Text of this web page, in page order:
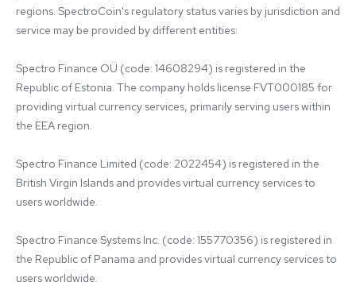
regions. SpectroCoin's regulatory status varies by jurisdiction and
service may be provided by different entities:
Spectro Finance OÜ (code: 14608294) is registered in the
Republic of Estonia. The company holds license FVT000185 for
providing virtual currency services, primarily serving users within
the EEA region.
Spectro Finance Limited (code: 2022454) is registered in the
British Virgin Islands and provides virtual currency services to
users worldwide.
Spectro Finance Systems Inc. (code: 155770356) is registered in
the Republic of Panama and provides virtual currency services to
users worldwide.